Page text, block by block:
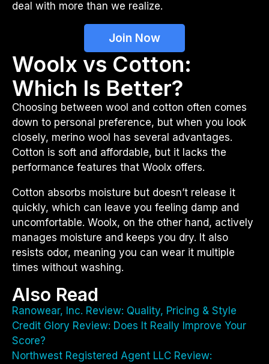
deal with more than we realize.
Join Now
Woolx vs Cotton:
Which Is Better?
Choosing between wool and cotton often comes
down to personal preference, but when you look
closely, merino wool has several advantages.
Cotton is soft and affordable, but it lacks the
performance features that Woolx offers.
Cotton absorbs moisture but doesn’t release it
quickly, which can leave you feeling damp and
uncomfortable. Woolx, on the other hand, actively
manages moisture and keeps you dry. It also
resists odor, meaning you can wear it multiple
times without washing.
Also Read
Ranowear, Inc. Review: Quality, Pricing & Style
Credit Glory Review: Does It Really Improve Your
Score?
Northwest Registered Agent LLC Review: